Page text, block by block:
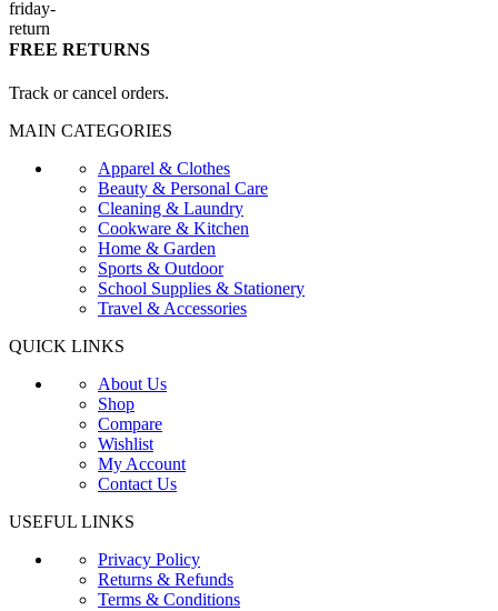
FREE RETURNS
Track or cancel orders.
MAIN CATEGORIES
Apparel & Clothes
Beauty & Personal Care
Cleaning & Laundry
Cookware & Kitchen
Home & Garden
Sports & Outdoor
School Supplies & Stationery
Travel & Accessories
QUICK LINKS
About Us
Shop
Compare
Wishlist
My Account
Contact Us
USEFUL LINKS
Privacy Policy
Returns & Refunds
Terms & Conditions